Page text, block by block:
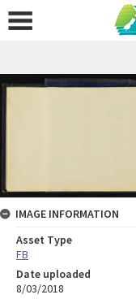
IMAGE INFORMATION
Asset Type
FB
Date uploaded
8/03/2018